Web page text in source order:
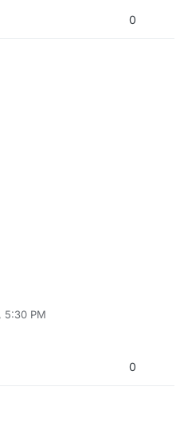
0
5:30 PM
0